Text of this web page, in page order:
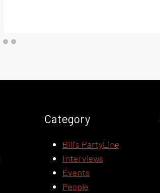
Category
Bill's PartyLine
Interviews
Events
People